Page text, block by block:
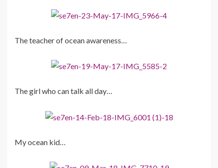
The teacher of ocean awareness…
The girl who can talk all day…
My ocean kid…